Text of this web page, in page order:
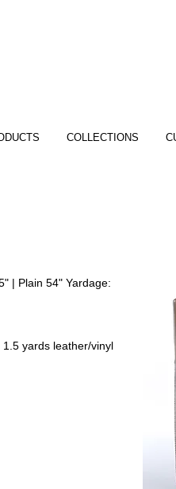
COLLECTIONS
| Plain 54" Yardage:
yards leather/vinyl